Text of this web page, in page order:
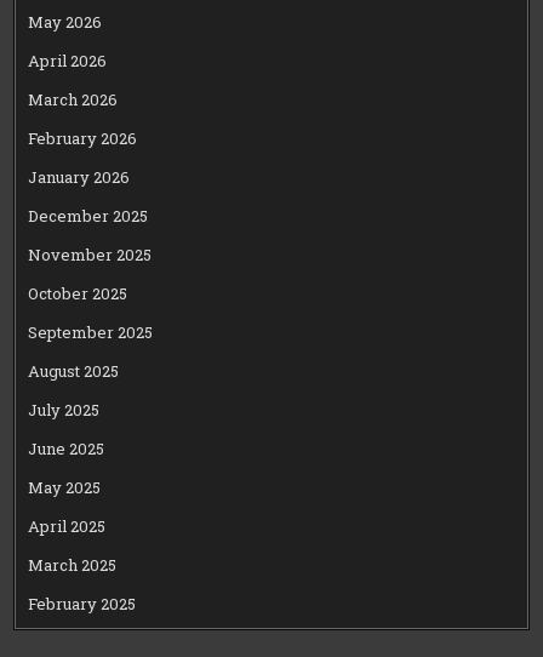
May 2026
April 2026
March 2026
February 2026
January 2026
December 2025
November 2025
October 2025
September 2025
August 2025
July 2025
June 2025
May 2025
April 2025
March 2025
February 2025